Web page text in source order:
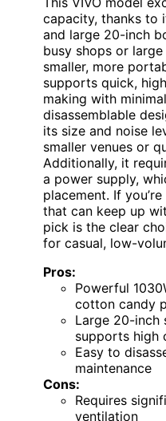
capacity, thanks to
and large 20-inch
busy shops or
smaller, more
supports quick,
making with
disassemblable
its size and noise
smaller venues or
Additionally, it
a power supply,
placement. If
that can keep up
pick is the clear
for casual, low-
Pros:
Powerful
cotton candy
Large 20-inch
supports high
Easy to
maintenance
Cons:
Requires
ventilation